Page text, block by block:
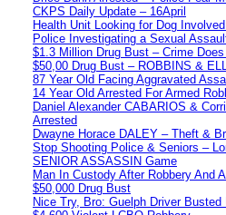
CKPS Daily Update – 16April
Health Unit Looking for Dog
Police Investigating a Sexual
$1.3 Million Drug Bust – Crime
$50,00 Drug Bust – ROBBINS &
87 Year Old Facing Aggravated
14 Year Old Arrested For Armed
Daniel Alexander CABARIOS &
Arrested
Dwayne Horace DALEY – Theft &
Stop Shooting Police & Seniors –
SENIOR ASSASSIN Game
Man In Custody After Robbery And
$50,000 Drug Bust
Nice Try, Bro: Guelph Driver Busted